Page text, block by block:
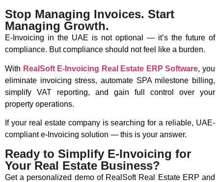
Stop Managing Invoices. Start
Managing Growth.
E-Invoicing in the UAE is not optional — it’s the future of
compliance. But compliance should not feel like a burden.
With RealSoft E-Invoicing Real Estate ERP Software, you
eliminate invoicing stress, automate SPA milestone billing,
simplify VAT reporting, and gain full control over your
property operations.
If your real estate company is searching for a reliable, UAE-
compliant e-Invoicing solution — this is your answer.
Ready to Simplify E-Invoicing for
Your Real Estate Business?
Get a personalized demo of RealSoft Real Estate ERP and